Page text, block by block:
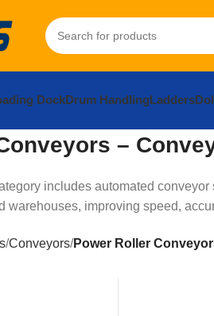
DockDrum HandlingLadders
–
includes automated
warehouses, improving speed,
Conveyors Power Roller